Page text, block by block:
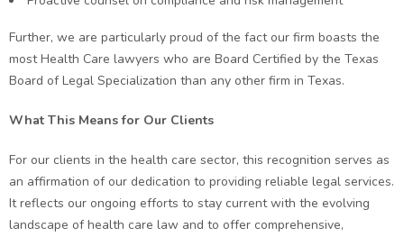
Further, we are particularly proud of the fact our firm boasts the
most Health Care lawyers who are Board Certified by the Texas
Board of Legal Specialization than any other firm in Texas.
What This Means for Our Clients
For our clients in the health care sector, this recognition serves as
an affirmation of our dedication to providing reliable legal services.
It reflects our ongoing efforts to stay current with the evolving
landscape of health care law and to offer comprehensive,